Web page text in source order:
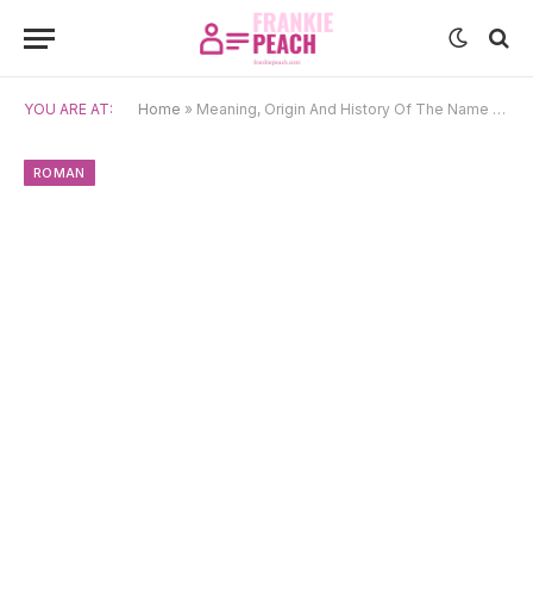
YOU ARE AT: Home » Meaning, Origin And History Of The Name Aurelia
ROMAN